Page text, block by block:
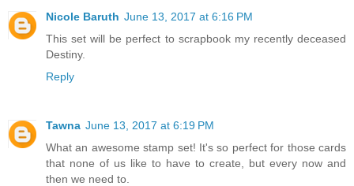
Nicole Baruth June 13, 2017 at 6:16 PM
This set will be perfect to scrapbook my recently deceased
Destiny.
Reply
Tawna June 13, 2017 at 6:19 PM
What an awesome stamp set! It's so perfect for those cards
that none of us like to have to create, but every now and
then we need to.